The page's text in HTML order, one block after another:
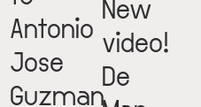
Antonio
Jose
Guzman
New
video!
De